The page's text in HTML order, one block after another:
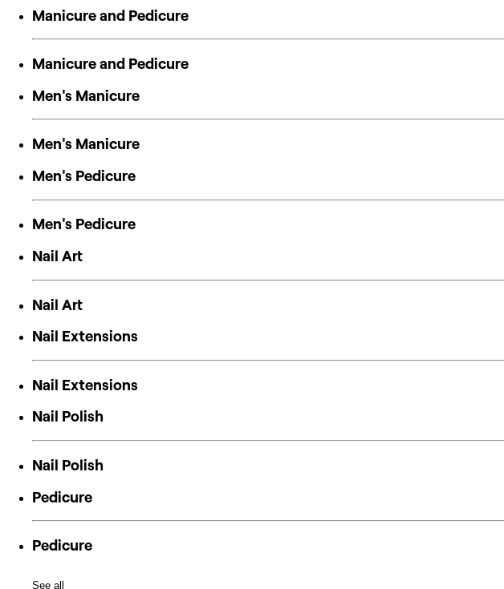
Manicure and Pedicure
Manicure and Pedicure
Men's Manicure
Men's Manicure
Men's Pedicure
Men's Pedicure
Nail Art
Nail Art
Nail Extensions
Nail Extensions
Nail Polish
Nail Polish
Pedicure
Pedicure
See all